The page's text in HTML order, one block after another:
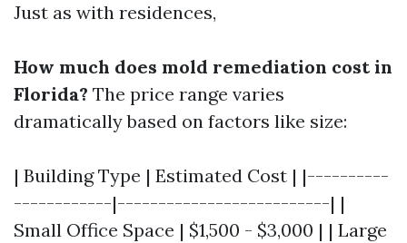
Just as with residences,
How much does mold remediation cost in
Florida? The price range varies
dramatically based on factors like size:
| Building Type | Estimated Cost | |----------
------------|--------------------------| |
Small Office Space | $1,500 - $3,000 | | Large